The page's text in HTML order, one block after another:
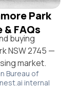
Park
FAQs
buying
NSW 2745 —
market.
Bureau of
internal